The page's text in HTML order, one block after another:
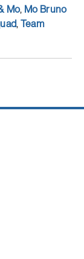
Mo, Mo Bruno
,Team